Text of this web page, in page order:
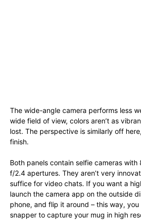
The wide-angle camera performs less
wide field of view, colors aren’t as
lost. The perspective is similarly off
finish.
Both panels contain selfie cameras with
f/2.4 apertures. They aren’t very
suffice for video chats. If you want a
launch the camera app on the outside
phone, and flip it around – this way,
snapper to capture your mug in high